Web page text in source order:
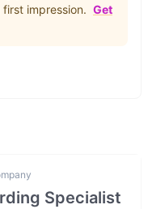
impression. Get
Specialist